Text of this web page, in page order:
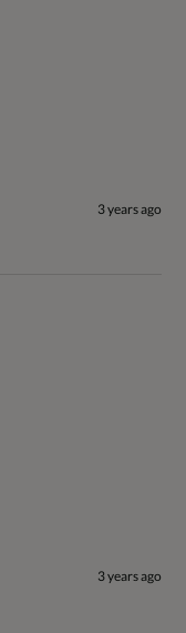
3 years ago
3 years ago